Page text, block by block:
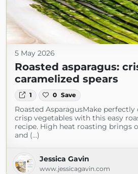
5 May 2026
Roasted asparagus:
caramelized spears
1 0 Save
Roasted AsparagusMake
crisp vegetables with this easy
recipe. High heat roasting brings
and (...)
Jessica Gavin
www.jessicagavin.com